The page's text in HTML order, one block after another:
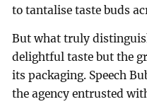
to tantalise taste buds
But what truly
delightful taste but the
its packaging. Speech
the agency entrusted